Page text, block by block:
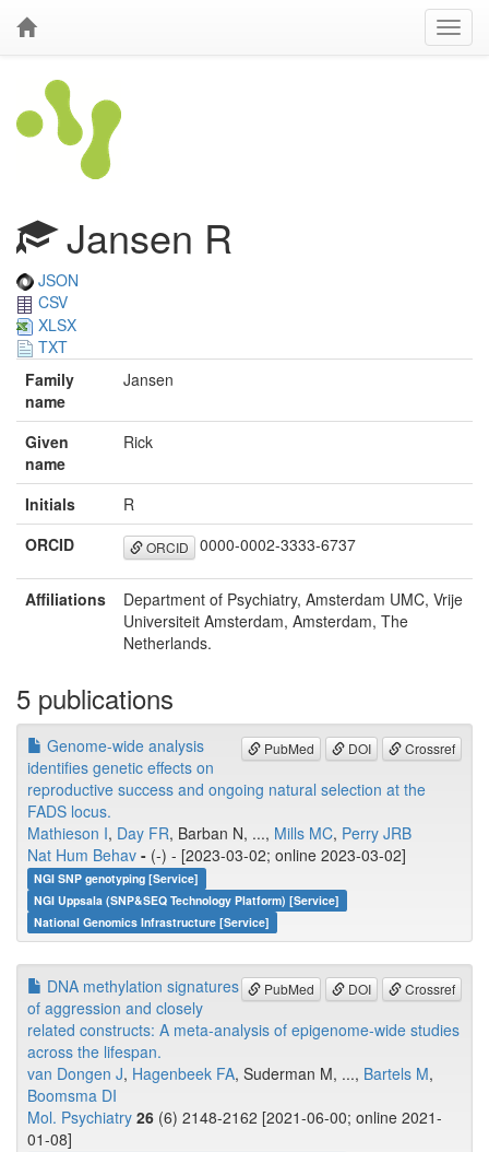
Jansen R
JSON
CSV
XLSX
TXT
Family
name
Jansen
Given
name
Rick
Initials
R
ORCID
ORCID 0000-0002-3333-6737
Affiliations
Department of Psychiatry, Amsterdam UMC, Vrije
Universiteit Amsterdam, Amsterdam, The
Netherlands.
5 publications
PubMed DOI Crossref
Genome-wide analysis
identifies genetic effects on
reproductive success and ongoing natural selection at the
FADS locus.
Mathieson I, Day FR, Barban N, ..., Mills MC, Perry JRB
Nat Hum Behav - (-) - [2023-03-02; online 2023-03-02]
NGI SNP genotyping [Service]
NGI Uppsala (SNP&SEQ Technology Platform) [Service]
National Genomics Infrastructure [Service]
PubMed DOI Crossref
DNA methylation signatures
of aggression and closely
related constructs: A meta-analysis of epigenome-wide studies
across the lifespan.
van Dongen J, Hagenbeek FA, Suderman M, ..., Bartels M,
Boomsma DI
Mol. Psychiatry 26 (6) 2148-2162 [2021-06-00; online 2021-
01-08]